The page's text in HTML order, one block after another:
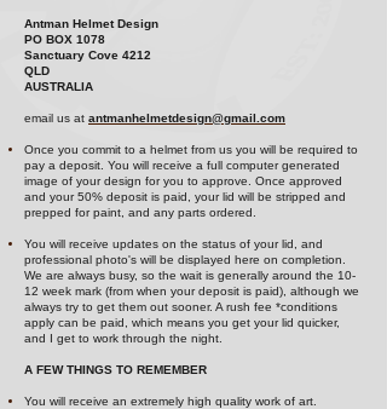
Antman Helmet Design
PO BOX 1078
Sanctuary Cove 4212
QLD
AUSTRALIA
email us at antmanhelmetdesign@gmail.com
Once you commit to a helmet from us you will be required to
pay a deposit. You will receive a full computer generated
image of your design for you to approve. Once approved
and your 50% deposit is paid, your lid will be stripped and
prepped for paint, and any parts ordered.
You will receive updates on the status of your lid, and
professional photo's will be displayed here on completion.
We are always busy, so the wait is generally around the 10-
12 week mark (from when your deposit is paid), although we
always try to get them out sooner. A rush fee *conditions
apply can be paid, which means you get your lid quicker,
and I get to work through the night.
A FEW THINGS TO REMEMBER
You will receive an extremely high quality work of art.